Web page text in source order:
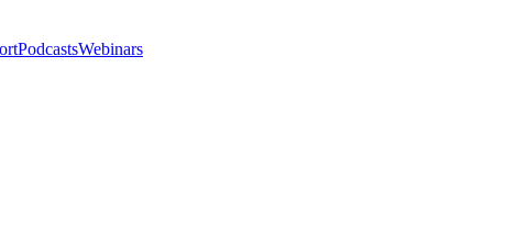
PodcastsWebinars